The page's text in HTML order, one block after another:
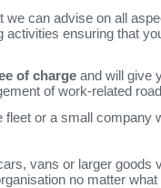
can advise on all
activities ensuring that
of charge and will give
of work-related
fleet or a small company
vans or larger goods
no matter